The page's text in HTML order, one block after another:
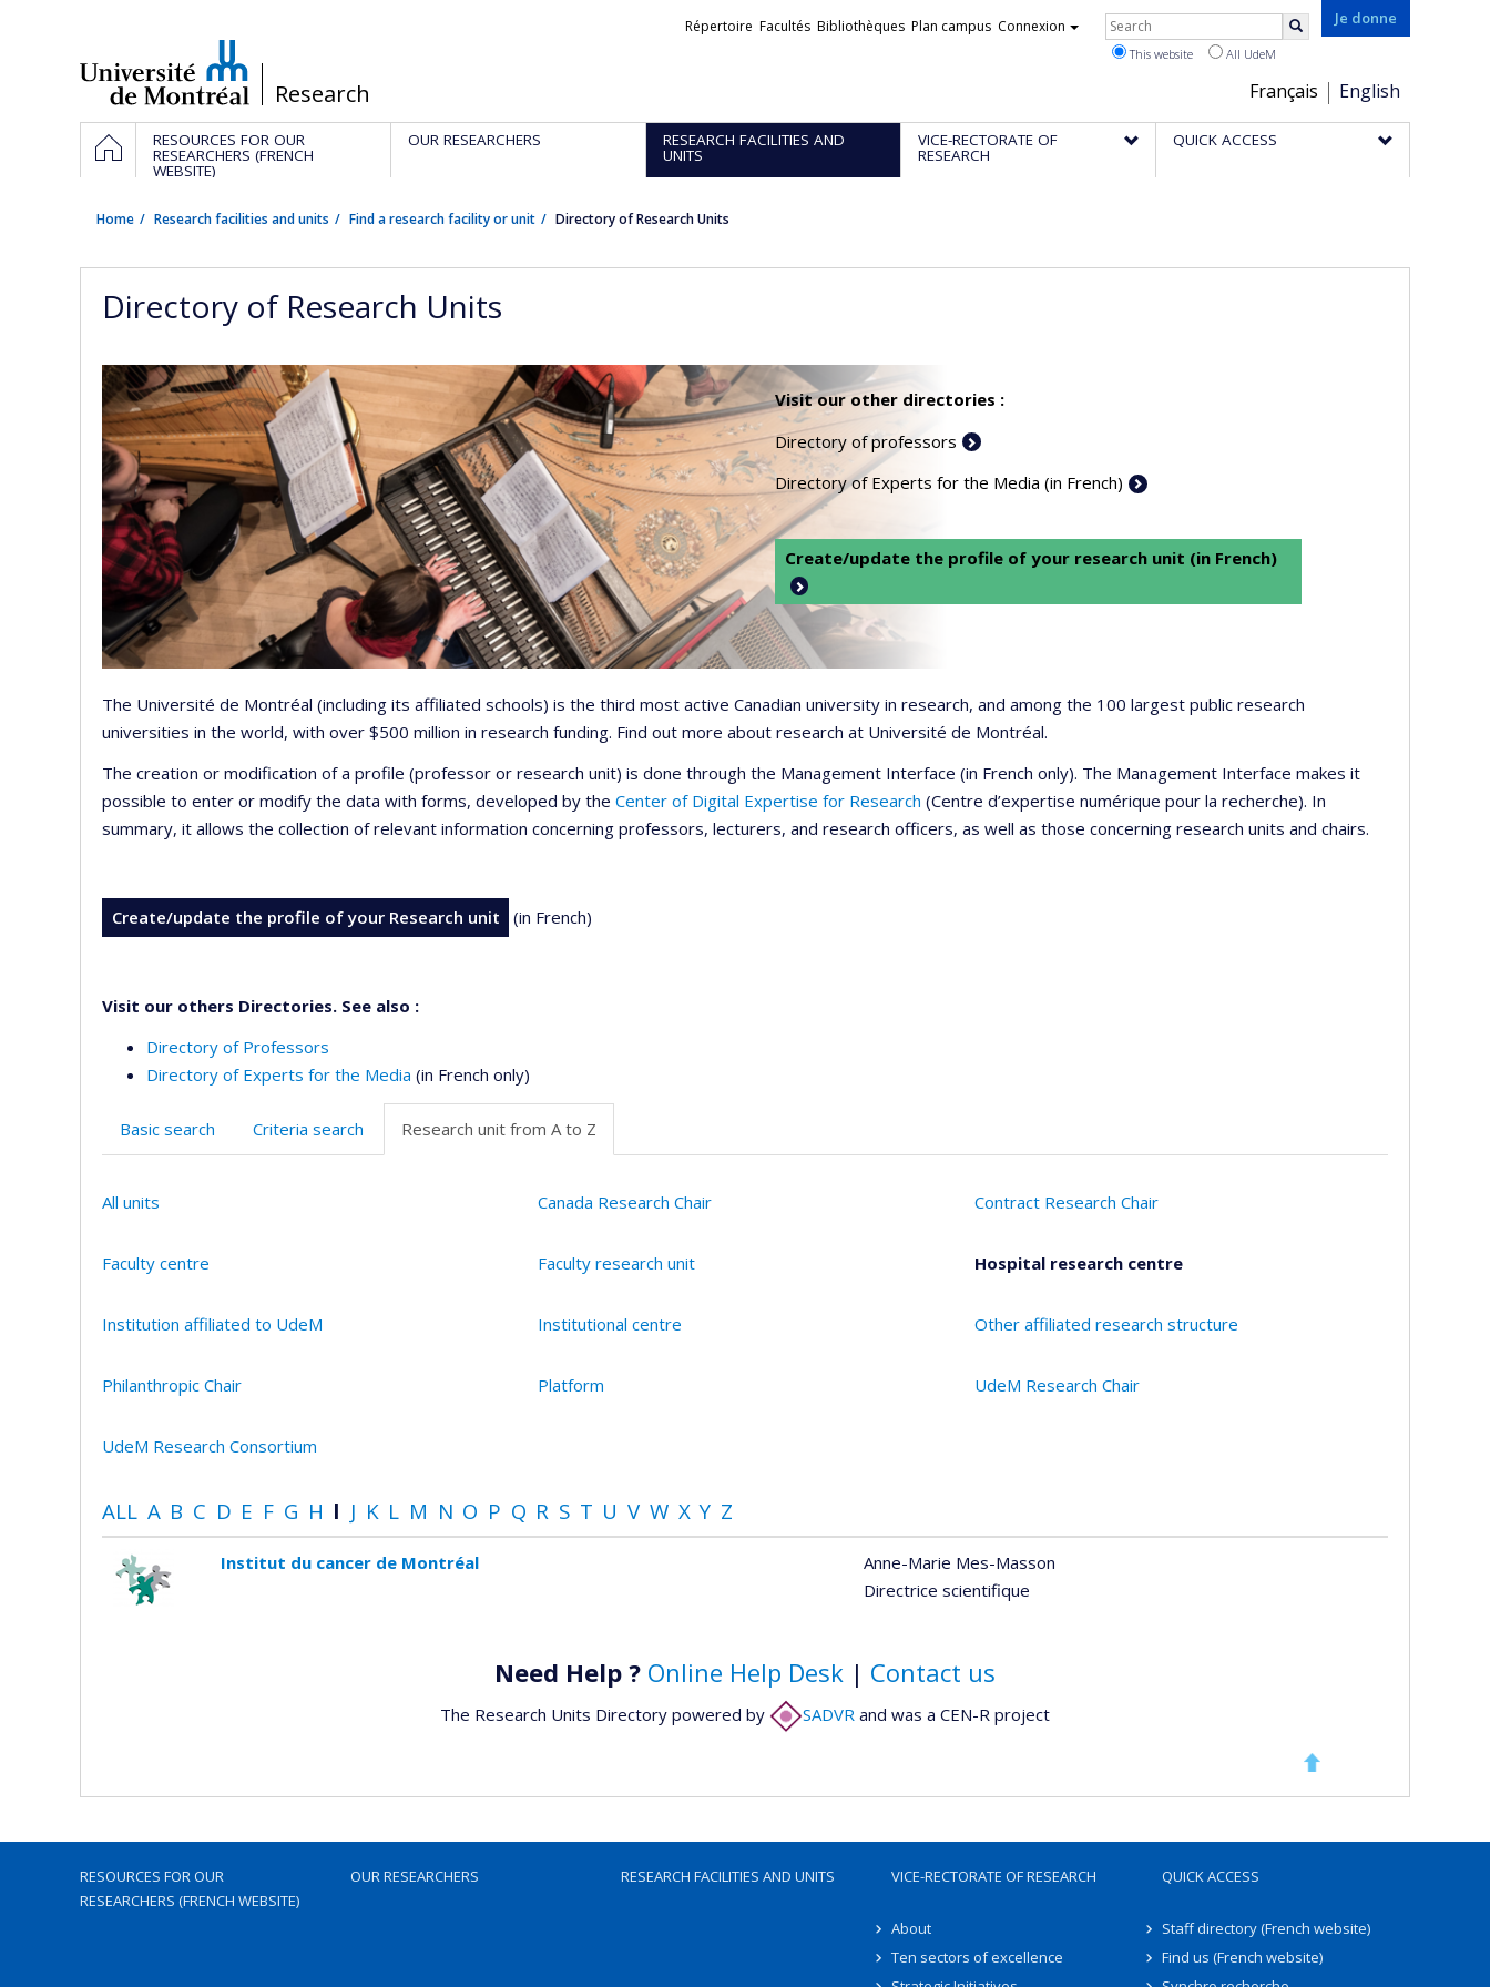
/Research
Je donne
Choix
de
la
Français English
Liens
Répertoire Facultés Bibliothèques Plan campus Connexion Rechercher
This website All UdeM
Navigation
principale
HOMERESOURCES FOR OUR
RESEARCHERS (FRENCH
WEBSITE)
OUR RESEARCHERS RESEARCH FACILITIES AND
UNITS
VICE-RECTORATE OF
RESEARCH
QUICK ACCESS
Home Research facilities and units Find a research facility or unit Directory of Research Units
Directory of Research Units
Visit our other directories :
Directory of professors
Directory of Experts for the Media (in French)
Create/update the profile of your research unit (in French)
The Université de Montréal (including its affiliated schools) is the third most active Canadian university in research, and among the 100 largest public research
universities in the world, with over $500 million in research funding. Find out more about research at Université de Montréal.
The creation or modification of a profile (professor or research unit) is done through the Management Interface (in French only). The Management Interface makes it
possible to enter or modify the data with forms, developed by the Center of Digital Expertise for Research (Centre d’expertise numérique pour la recherche). In
summary, it allows the collection of relevant information concerning professors, lecturers, and research officers, as well as those concerning research units and chairs.
Create/update the profile of your Research unit (in French)
Visit our others Directories. See also :
Directory of Professors
Directory of Experts for the Media (in French only)
Basic search Criteria search Research unit from A to Z
All units Canada Research Chair Contract Research Chair
Faculty centre Faculty research unit Hospital research centre
Institution affiliated to UdeM Institutional centre Other affiliated research structure
Philanthropic Chair Platform UdeM Research Chair
UdeM Research Consortium
ALL A B C D E F G H I J K L M N O P Q R S T U V W X Y Z
Institut du cancer de Montréal
Anne-Marie Mes-Masson
Directrice scientifique
Need Help ? Online Help Desk | Contact us
The Research Units Directory powered by SADVR and was a CEN-R project
RESOURCES FOR OUR
RESEARCHERS (FRENCH WEBSITE)
OUR RESEARCHERS RESEARCH FACILITIES AND UNITS VICE-RECTORATE OF RESEARCH
About
Ten sectors of excellence
QUICK ACCESS
Staff directory (French website)
Find us (French website)